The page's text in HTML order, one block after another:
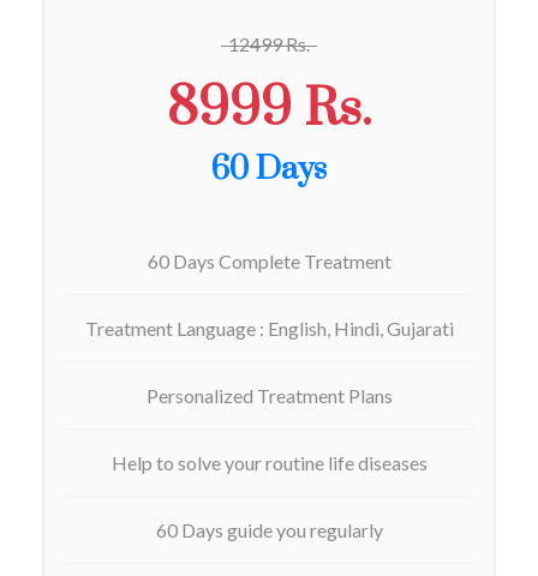
12499 Rs.
8999 Rs.
60 Days
60 Days Complete Treatment
Treatment Language : English, Hindi, Gujarati
Personalized Treatment Plans
Help to solve your routine life diseases
60 Days guide you regularly